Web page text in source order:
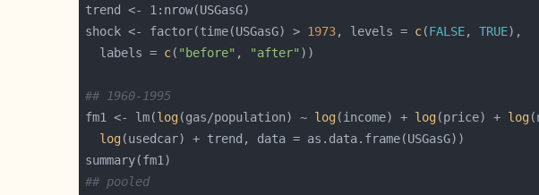
shock <- factor(time(USGasG) > 1973, levels = c(FALSE, TRUE
  labels =
c( "before" , "after"
## 1960-1995
fm1 <- lm(log(gas/population) ~ log(income) + log(price) + log
log
## pooled